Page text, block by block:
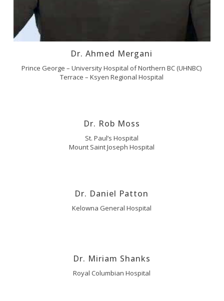
Prince George – University Hospital of Northern BC (UHNBC)
Terrace – Ksyen Regional Hospital
Dr. Ahmed Mergani
St. Paul’s Hospital
Mount Saint Joseph Hospital
Dr. Rob Moss
Kelowna General Hospital
Dr. Daniel Patton
Royal Columbian Hospital
Dr. Miriam Shanks